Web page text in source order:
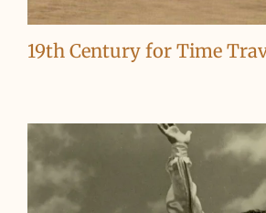
19th Century for Time